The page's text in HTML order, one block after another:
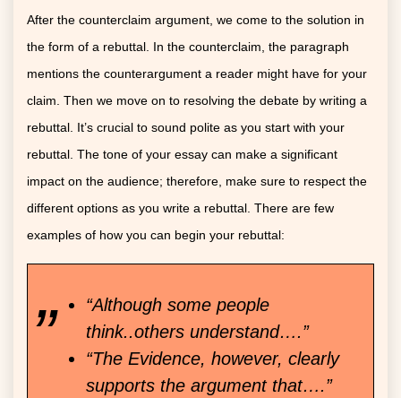
After the counterclaim argument, we come to the solution in
the form of a rebuttal. In the counterclaim, the paragraph
mentions the counterargument a reader might have for your
claim. Then we move on to resolving the debate by writing a
rebuttal. It’s crucial to sound polite as you start with your
rebuttal. The tone of your essay can make a significant
impact on the audience; therefore, make sure to respect the
different options as you write a rebuttal. There are few
examples of how you can begin your rebuttal:
“Although some people
think..others understand….”
“The Evidence, however, clearly
supports the argument that….”